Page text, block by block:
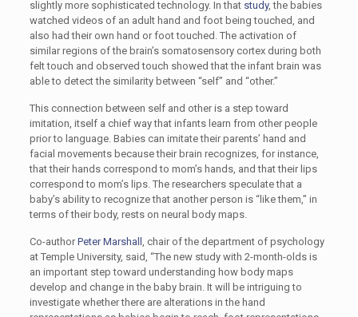
slightly more sophisticated technology. In that study, the babies
watched videos of an adult hand and foot being touched, and
also had their own hand or foot touched. The activation of
similar regions of the brain’s somatosensory cortex during both
felt touch and observed touch showed that the infant brain was
able to detect the similarity between “self” and “other.”
This connection between self and other is a step toward
imitation, itself a chief way that infants learn from other people
prior to language. Babies can imitate their parents’ hand and
facial movements because their brain recognizes, for instance,
that their hands correspond to mom’s hands, and that their lips
correspond to mom’s lips. The researchers speculate that a
baby’s ability to recognize that another person is “like them,” in
terms of their body, rests on neural body maps.
Co-authorPeter Marshall , chair of the department of psychology
at Temple University, said, “The new study with 2-month-olds is
an important step toward understanding how body maps
develop and change in the baby brain. It will be intriguing to
investigate whether there are alterations in the hand